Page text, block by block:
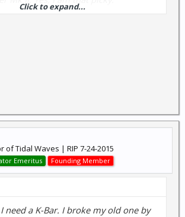
Click to expand...
of Tidal Waves | RIP 7-24-2015
Emeritus Founding Member
I need a K-Bar. I broke my old one by